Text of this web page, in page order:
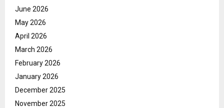
June 2026
May 2026
April 2026
March 2026
February 2026
January 2026
December 2025
November 2025